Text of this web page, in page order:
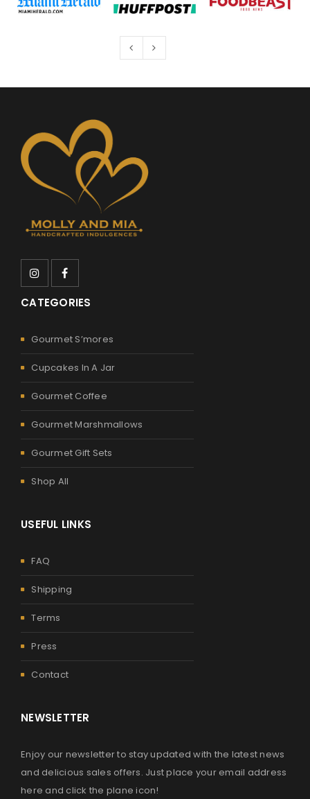
CATEGORIES
Gourmet S’mores
Cupcakes In A Jar
Gourmet Coffee
Gourmet Marshmallows
Gourmet Gift Sets
Shop All
USEFUL LINKS
FAQ
Shipping
Terms
Press
Contact
NEWSLETTER
Enjoy our newsletter to stay updated with the latest news
and delicious sales offers. Just place your email address
here and click the plane icon!